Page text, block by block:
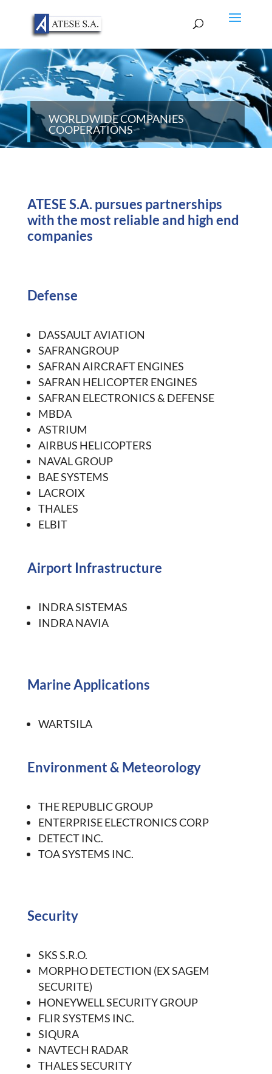
WORLDWIDE COMPANIES
COOPERATIONS
ATESE S.A. pursues partnerships
with the most reliable and high end
companies
Defense
DASSAULT AVIATION
SAFRANGROUP
SAFRAN AIRCRAFT ENGINES
SAFRAN HELICOPTER ENGINES
SAFRAN ELECTRONICS & DEFENSE
MBDA
ASTRIUM
AIRBUS HELICOPTERS
NAVAL GROUP
BAE SYSTEMS
LACROIX
THALES
ELBIT
Airport Infrastructure
INDRA SISTEMAS
INDRA NAVIA
Marine Applications
WARTSILA
Environment& Meteorology
THE REPUBLIC GROUP
ENTERPRISE ELECTRONICS CORP
DETECT INC.
TOA SYSTEMS INC.
Security
SKS S.R.O.
MORPHO DETECTION (EX SAGEM
SECURITE)
HONEYWELL SECURITY GROUP
FLIR SYSTEMS INC.
SIQURA
NAVTECH RADAR
THALES SECURITY